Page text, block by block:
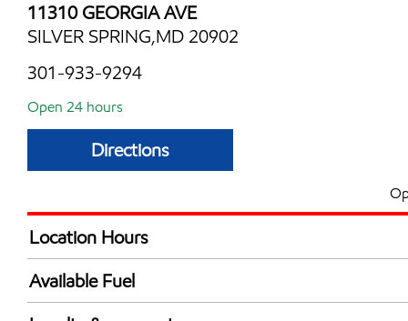
11310 GEORGIA AVE
SILVER SPRING,MD 20902
301-933-9294
Open 24 hours
Directions
Location Hours
24 hours
Available Fuel
Synergy Diesel Efficient / Diesel